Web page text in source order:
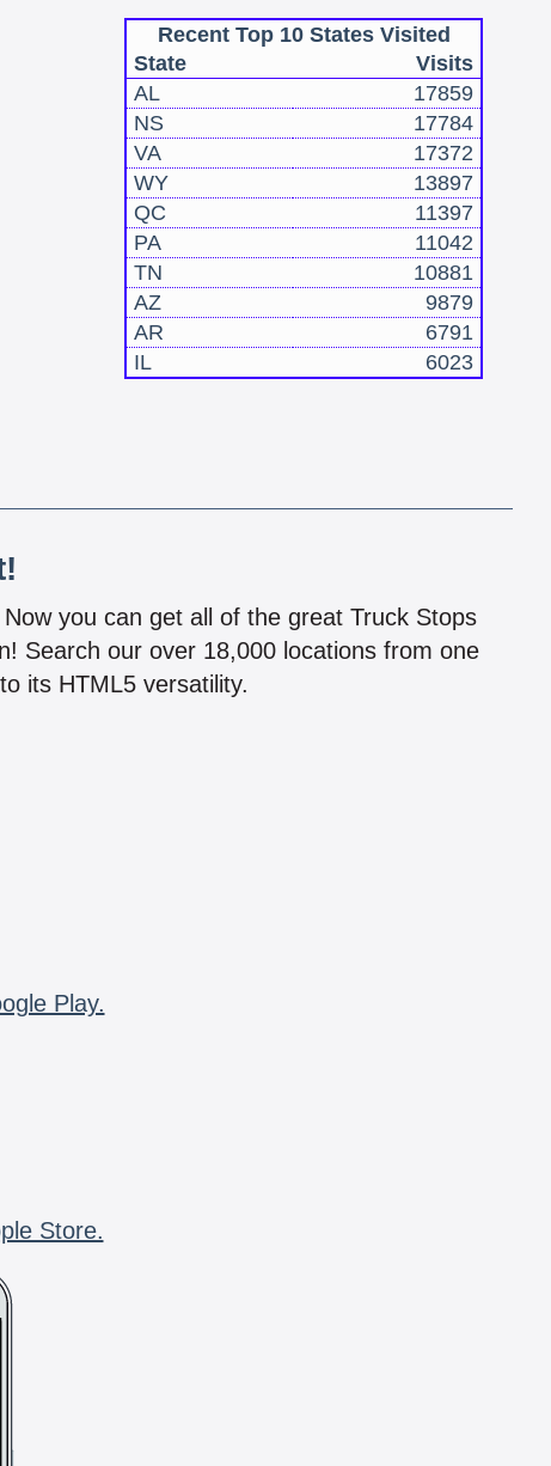
Recent Top 10 States Visited
State
Visits
AL
17859
NS
17784
VA
17372
WY
13897
QC
11397
PA
11042
TN
10881
AZ
9879
AR
6791
IL
6023
you can get all of the great Truck Stops
Search our over 18,000 locations from one
its HTML5 versatility.
Play.
Store.